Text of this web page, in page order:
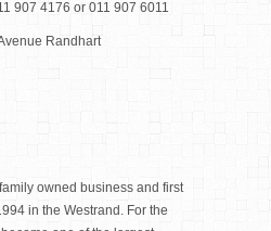
907 4176 or 011 907 6011
Randhart
owned business and first
in the Westrand. For the